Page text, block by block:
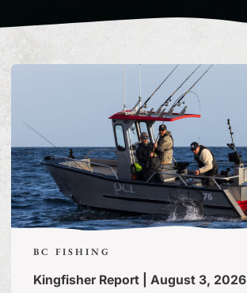
BC FISHING
Kingfisher Report | August 3, 2026